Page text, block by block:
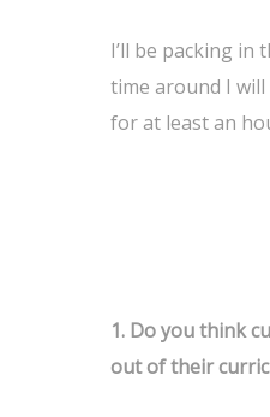
I’ll be packing in
time around I
for at least an
1. Do you think
out of their